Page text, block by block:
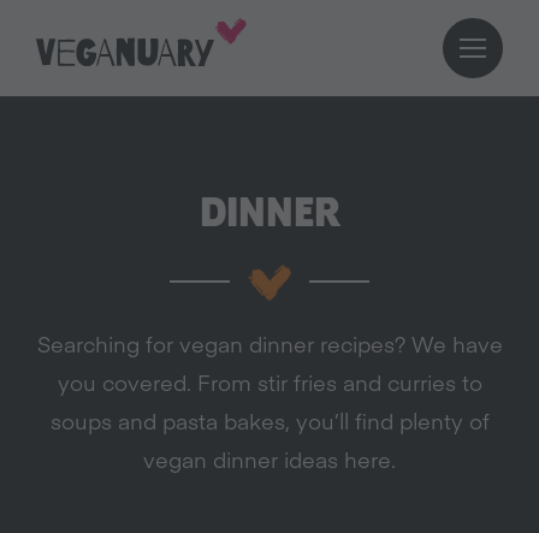
DINNER
Searching for vegan dinner recipes? We have
you covered. From stir fries and curries to
soups and pasta bakes, you’ll find plenty of
vegan dinner ideas here.